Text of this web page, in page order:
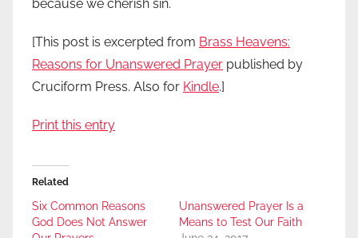
because we cherish sin.
[This post is excerpted from Brass Heavens:
Reasons for Unanswered Prayer published by
Cruciform Press. Also for Kindle.]
Print this entry
Related
Six Common Reasons
God Does Not Answer
Unanswered Prayer Is a
Means to Test Our Faith